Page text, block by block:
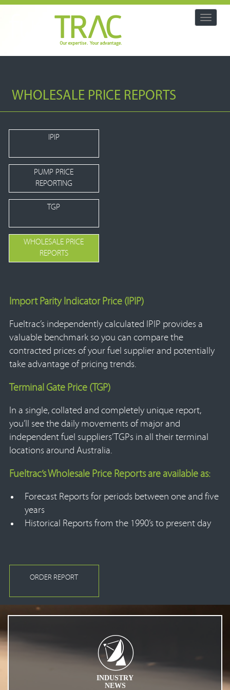
Toggle
WHOLESALE PRICE REPORTS
IPIP
PUMP PRICE
REPORTING
TGP
WHOLESALE PRICE
REPORTS
Import Parity Indicator Price (IPIP)
Fueltrac’s independently calculated IPIP provides a
valuable benchmark so you can compare the
contracted prices of your fuel supplier and potentially
take advantage of pricing trends.
Terminal Gate Price (TGP)
In a single, collated and completely unique report,
you’ll see the daily movements of major and
independent fuel suppliers’ TGPs in all their terminal
locations around Australia.
Fueltrac’s Wholesale Price Reports are available as:
Forecast Reports for periods between one and five
years
Historical Reports from the 1990’s to present day
ORDER REPORT
INDUSTRY
NEWS